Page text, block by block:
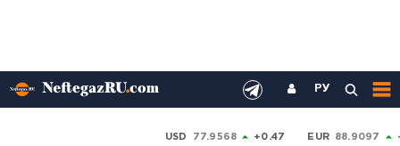
РУ
USD 77.9568 +0.47 EUR 88.9097